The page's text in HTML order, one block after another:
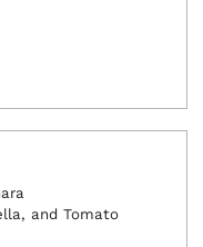
and Tomato